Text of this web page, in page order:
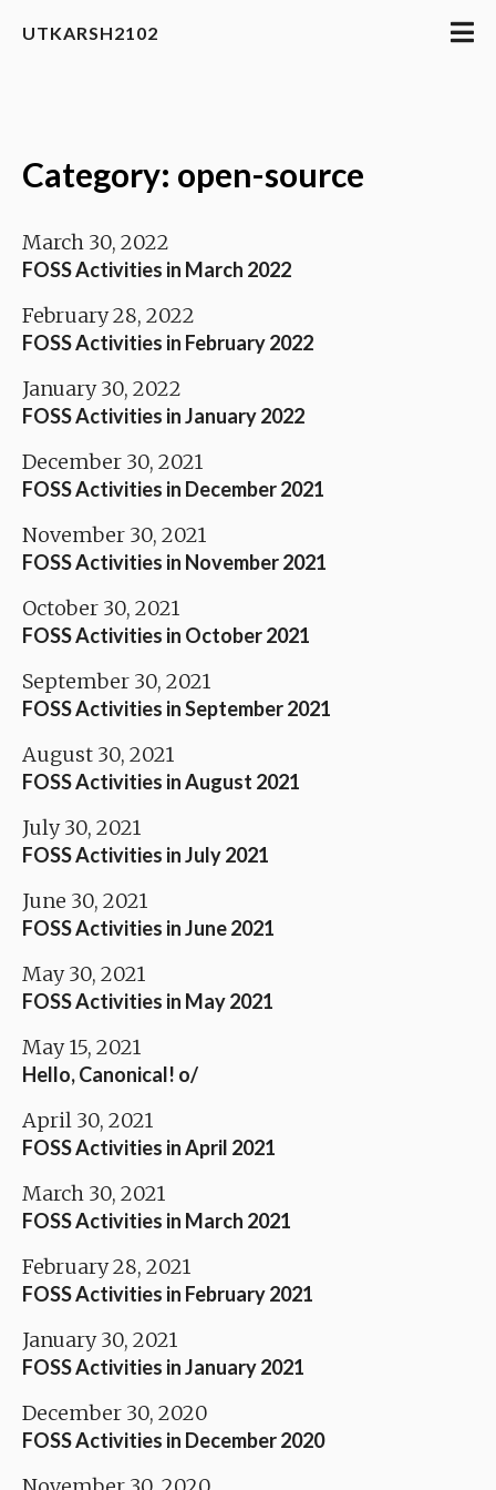
UTKARSH2102
Category: open-source
March 30, 2022
FOSS Activities in March 2022
February 28, 2022
FOSS Activities in February 2022
January 30, 2022
FOSS Activities in January 2022
December 30, 2021
FOSS Activities in December 2021
November 30, 2021
FOSS Activities in November 2021
October 30, 2021
FOSS Activities in October 2021
September 30, 2021
FOSS Activities in September 2021
August 30, 2021
FOSS Activities in August 2021
July 30, 2021
FOSS Activities in July 2021
June 30, 2021
FOSS Activities in June 2021
May 30, 2021
FOSS Activities in May 2021
May 15, 2021
Hello, Canonical! o/
April 30, 2021
FOSS Activities in April 2021
March 30, 2021
FOSS Activities in March 2021
February 28, 2021
FOSS Activities in February 2021
January 30, 2021
FOSS Activities in January 2021
December 30, 2020
FOSS Activities in December 2020